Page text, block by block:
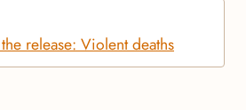
release: Violent deaths